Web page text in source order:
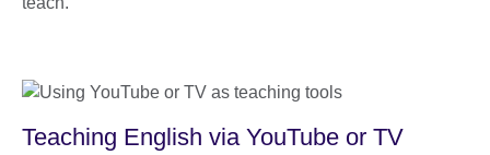
Teaching English via YouTube or TV